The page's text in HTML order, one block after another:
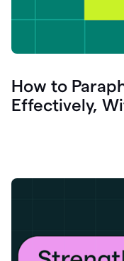
How to
Effectively,